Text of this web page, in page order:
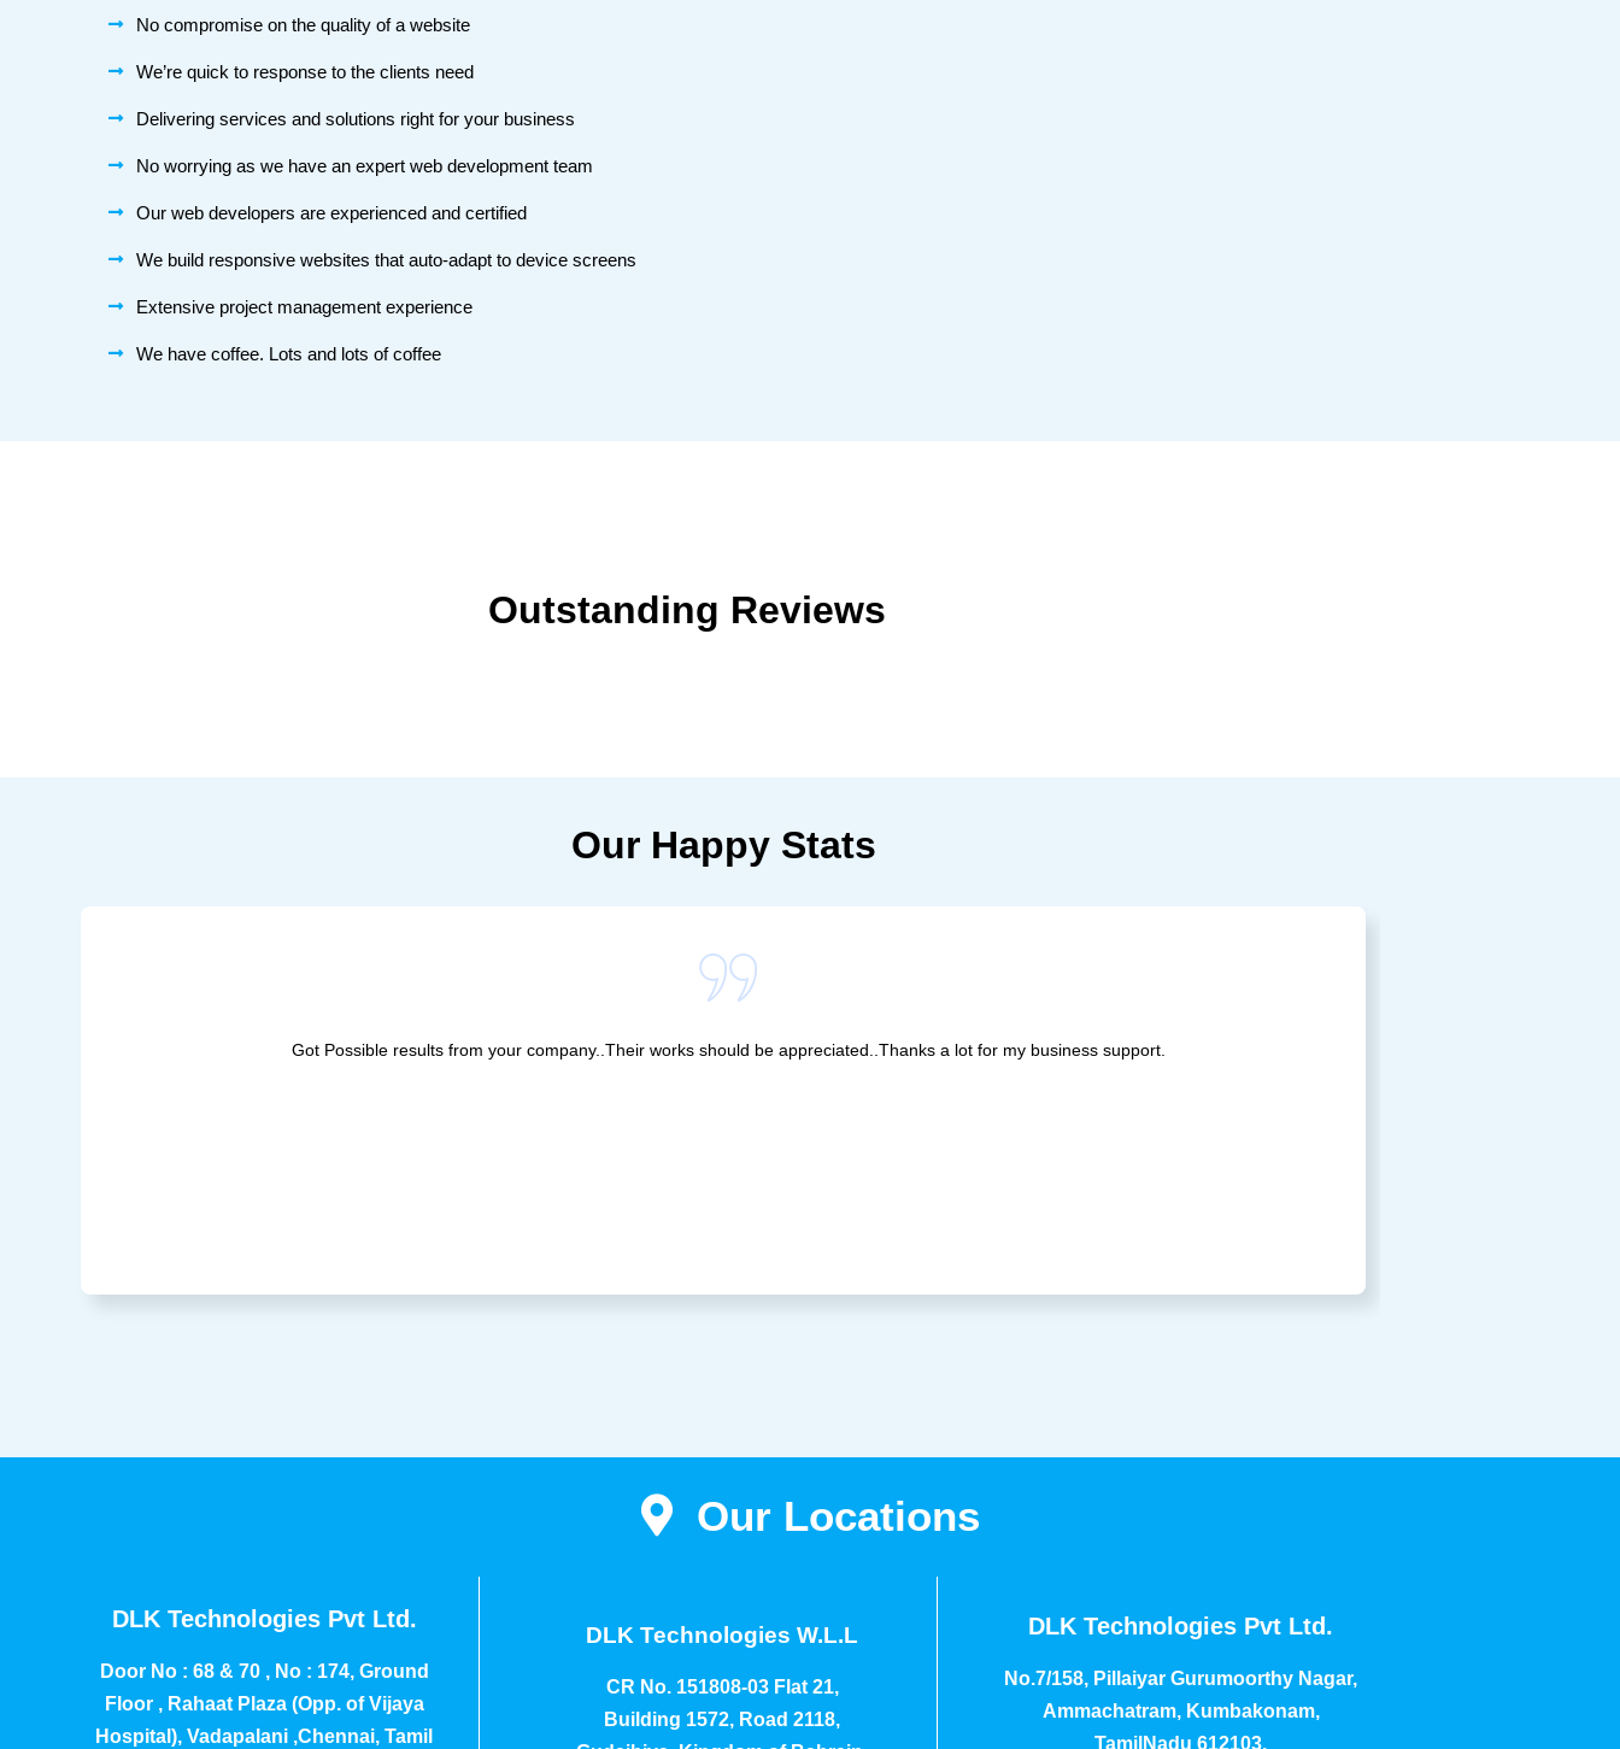
No compromise on the quality of a website
We’re quick to response to the clients need
Delivering services and solutions right for your business
No worrying as we have an expert web development team
Our web developers are experienced and certified
We build responsive websites that auto-adapt to device screens
Extensive project management experience
We have coffee. Lots and lots of coffee
Outstanding Reviews
Our Happy Stats
Got Possible results from your company..Their works should be appreciated..Thanks a lot for my business support.
Our Locations
DLK Technologies Pvt Ltd.
Door No : 68 & 70 , No : 174, Ground
Floor , Rahaat Plaza (Opp. of Vijaya
Hospital), Vadapalani ,Chennai, Tamil
DLK Technologies W.L.L
CR No. 151808-03 Flat 21,
Building 1572, Road 2118,
DLK Technologies Pvt Ltd.
No.7/158, Pillaiyar Gurumoorthy Nagar,
Ammachatram, Kumbakonam,
TamilNadu 612103.